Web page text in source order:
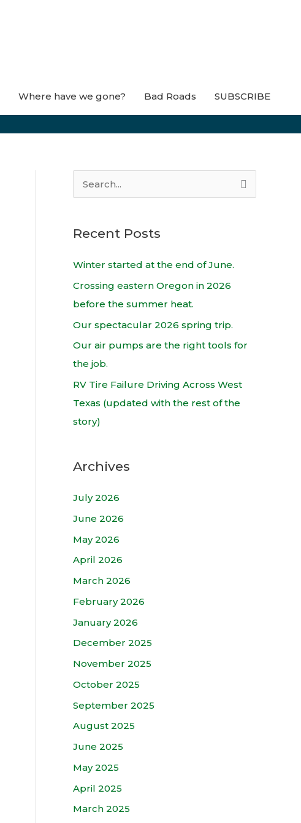
Where have we gone? Bad Roads SUBSCRIBE
r
c
Recent Posts
Winter started at the end of June.
Crossing eastern Oregon in 2026
before the summer heat.
Our spectacular 2026 spring trip.
Our air pumps are the right tools for
the job.
RV Tire Failure Driving Across West
Texas (updated with the rest of the
story)
Archives
July 2026
June 2026
May 2026
April 2026
March 2026
February 2026
January 2026
December 2025
November 2025
October 2025
September 2025
August 2025
June 2025
May 2025
April 2025
March 2025